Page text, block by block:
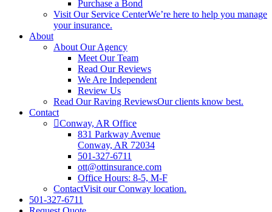
Purchase a Bond
Visit Our Service CenterWe’re here to help you manage
your insurance.
About
About Our Agency
Meet Our Team
Read Our Reviews
We Are Independent
Review Us
Read Our Raving ReviewsOur clients know best.
Contact
Conway, AR Office
831 Parkway Avenue
Conway, AR 72034
501-327-6711
ott@ottinsurance.com
Office Hours: 8-5, M-F
ContactVisit our Conway location.
501-327-6711